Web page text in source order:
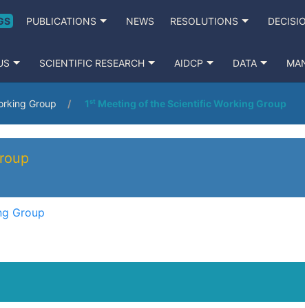
PUBLICATIONS NEWS RESOLUTIONS
SCIENTIFIC RESEARCH AIDCP DATA
Group 1ˢᵗ Meeting of the Scientific Working Group
Group